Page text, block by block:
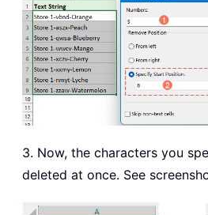
3. Now, the characters you
deleted at once. See